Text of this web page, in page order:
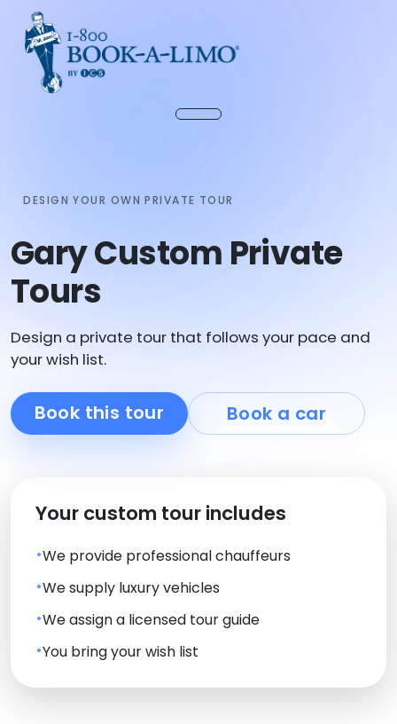
DESIGN YOUR OWN PRIVATE TOUR
Gary Custom Private
Tours
Design a private tour that follows your pace and
your wish list.
Book this tour Book a car
Your custom tour includes
We provide professional chauffeurs
We supply luxury vehicles
We assign a licensed tour guide
You bring your wish list